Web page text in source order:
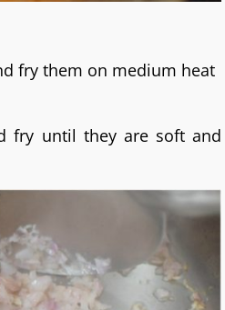
fry them on medium heat
fry until they are soft and